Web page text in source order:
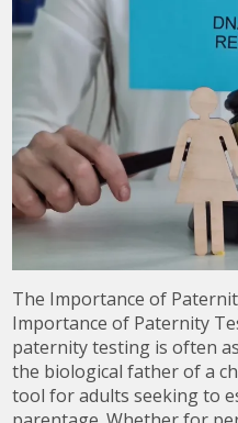
The Importance of
Importance of Paternity
paternity testing is often
the biological father of a
tool for adults seeking to